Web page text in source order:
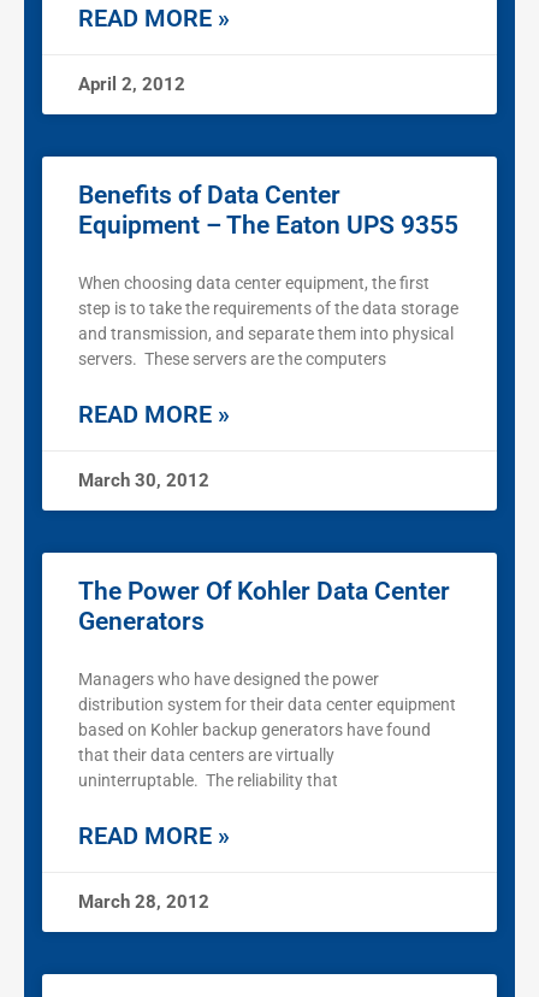
READ MORE »
April 2, 2012
Benefits of Data Center
Equipment – The Eaton UPS 9355
When choosing data center equipment, the first
step is to take the requirements of the data storage
and transmission, and separate them into physical
servers. These servers are the computers
READ MORE »
March 30, 2012
The Power Of Kohler Data Center
Generators
Managers who have designed the power
distribution system for their data center equipment
based on Kohler backup generators have found
that their data centers are virtually
uninterruptable. The reliability that
READ MORE »
March 28, 2012